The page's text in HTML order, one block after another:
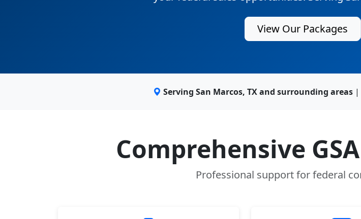
View Our Packages
Serving San Marcos, TX and surrounding areas |
Comprehensive
Professional support for federal